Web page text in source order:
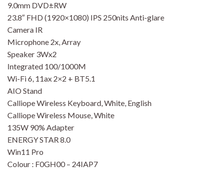
9.0mm DVD±RW
23.8″ FHD (1920×1080) IPS 250nits Anti-glare
Camera IR
Microphone 2x, Array
Speaker 3Wx2
Integrated 100/1000M
Wi-Fi 6, 11ax 2×2 + BT5.1
AIO Stand
Calliope Wireless Keyboard, White, English
Calliope Wireless Mouse, White
135W 90% Adapter
ENERGY STAR 8.0
Win11 Pro
Colour : F0GH00 – 24IAP7